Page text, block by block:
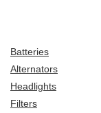
Batteries
Alternators
Headlights
Filters